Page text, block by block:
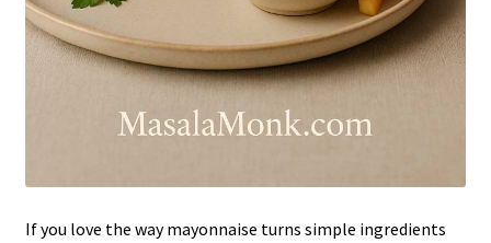
If you love the way mayonnaise turns simple ingredients